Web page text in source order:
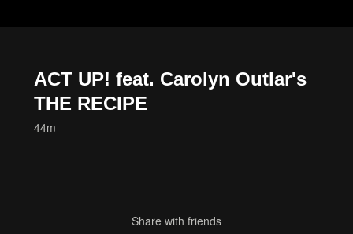
ACT UP! feat. Carolyn Outlar's
THE RECIPE
44m
Share with friends